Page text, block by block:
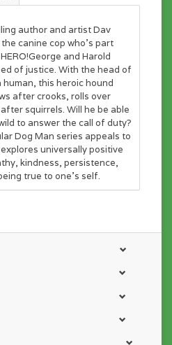
author and artist Dav
canine cop who's part
and Harold
of justice. With the head of
this heroic hound
after crooks, rolls over
squirrels. Will he be able
to answer the call of duty?
Dog Man series appeals to
universally positive
kindness, persistence,
true to one's self.